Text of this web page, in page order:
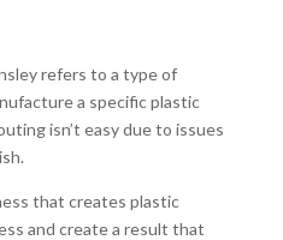
refers to a type of
a specific plastic
isn’t easy due to issues
that creates plastic
and create a result that